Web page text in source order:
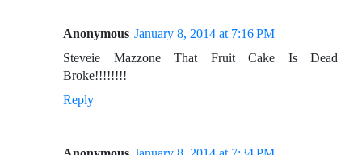
Anonymous January 8, 2014 at 7:16 PM
Steveie Mazzone That Fruit Cake Is Dead
Broke!!!!!!!!
Reply